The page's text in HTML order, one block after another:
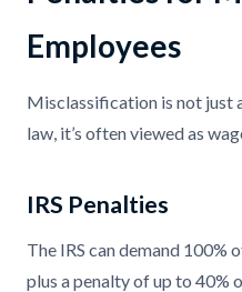
Employees
Misclassification is not just
law, it’s often viewed as
IRS Penalties
The IRS can demand 100%
plus a penalty of up to 40%